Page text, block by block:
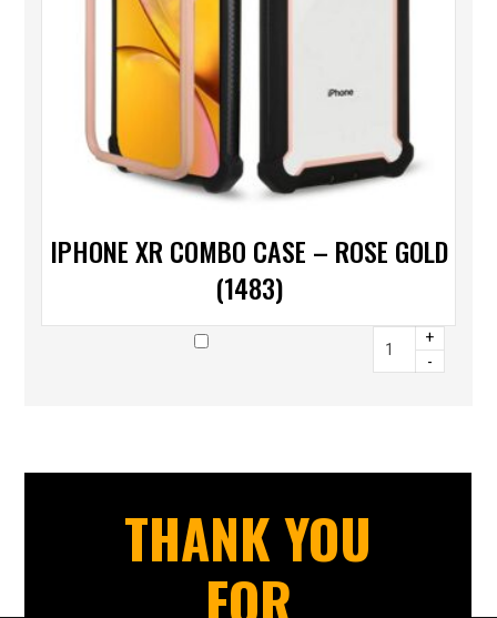
IPHONE XR COMBO CASE – ROSE GOLD
(1483)
+
-
THANK YOU
FOR